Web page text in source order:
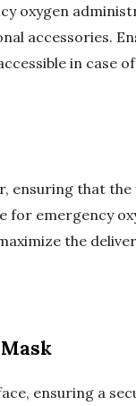
oxygen
accessories.
in case
ensuring that
emergency
the
ensuring a